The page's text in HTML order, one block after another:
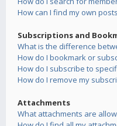
How can I find my own
Subscriptions and
What is the difference
How do I bookmark or
How do I subscribe to
How do I remove my
Attachments
What attachments are